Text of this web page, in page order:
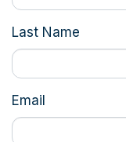
Last Name
Email